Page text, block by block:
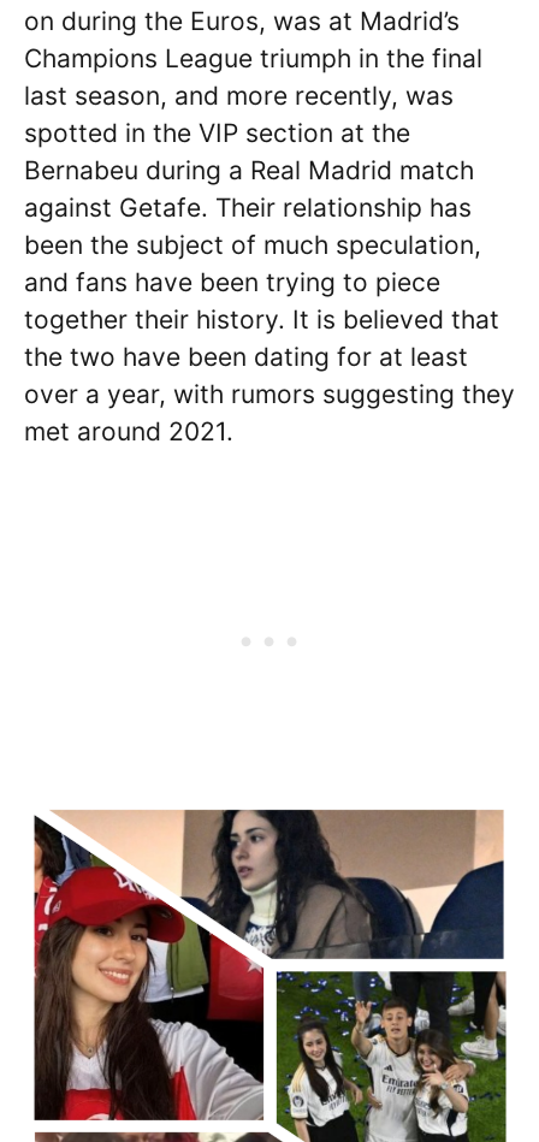
on during the Euros, was at Madrid’s
Champions League triumph in the final
last season, and more recently, was
spotted in the VIP section at the
Bernabeu during a Real Madrid match
against Getafe. Their relationship has
been the subject of much speculation,
and fans have been trying to piece
together their history. It is believed that
the two have been dating for at least
over a year, with rumors suggesting they
met around 2021.